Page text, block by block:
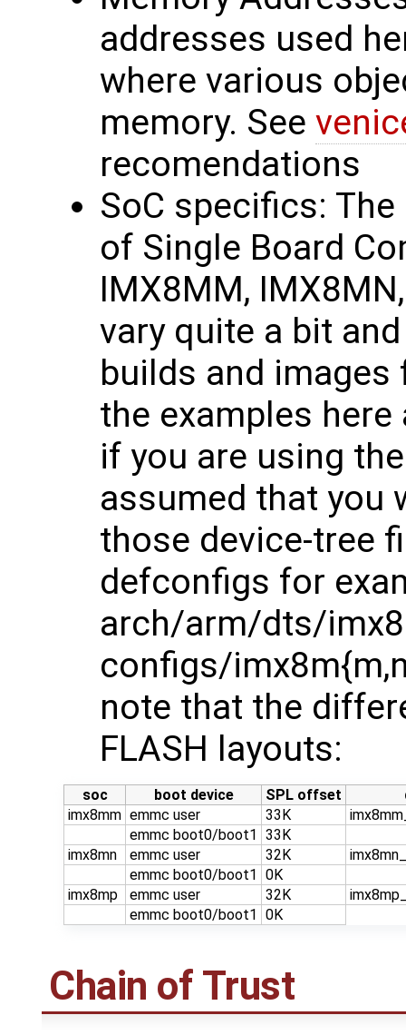
addresses used
where various
memory. See
recomendations
SoC specifics:
of Single Board
IMX8MM,
vary quite a bit
builds and
the examples
if you are using
assumed that you
those device-tree
defconfigs for
arch/arm/dts/
configs/
note that the
FLASH layouts:
soc boot device SPL offset
imx8mm emmc user 33K
emmc boot0/boot1 33K
imx8mn
emmc user 32K
emmc boot0/boot1 0K
imx8mp
emmc user 32K
emmc boot0/boot1 0K
Chain of Trust